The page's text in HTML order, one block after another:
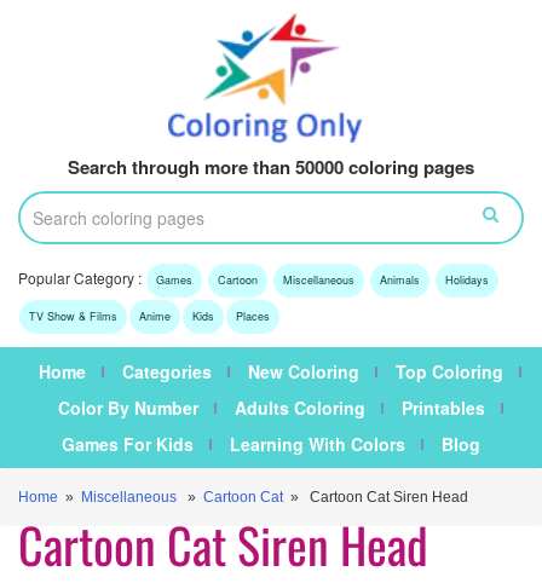
Search through more than 50000 coloring pages
Popular Category : Games Cartoon Miscellaneous Animals Holidays
TV Show & Films Anime Kids Places
Home Categories New Coloring
Top Coloring
Color By Number
Adults Coloring
Printables
Games For Kids
Learning With Colors Blog
Home » Miscellaneous » Cartoon Cat» Cartoon Cat Siren Head
Cartoon Cat Siren Head